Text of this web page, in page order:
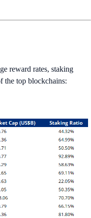
reward rates, staking
the top blockchains: